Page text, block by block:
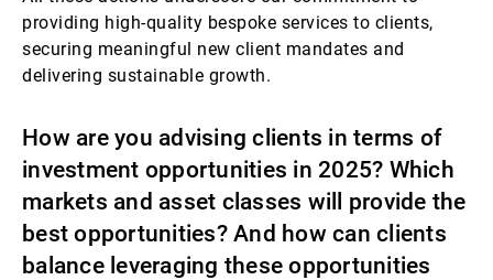
providing high-quality bespoke services to clients,
securing meaningful new client mandates and
delivering sustainable growth.
How are you advising clients in terms of
investment opportunities in 2025? Which
markets and asset classes will provide the
best opportunities? And how can clients
balance leveraging these opportunities